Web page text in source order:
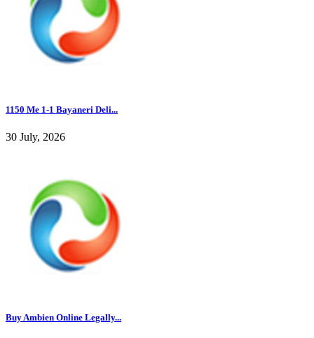
1150 Me 1-1 Bayaneri Deli...
30 July, 2026
Buy Ambien Online Legally...